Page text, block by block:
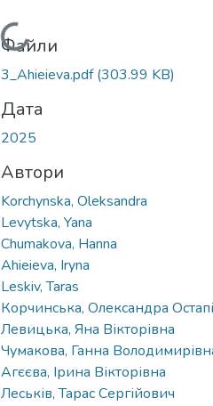
Вантажиться...
Файли
3_Ahieieva.pdf(303.99 KB)
Дата
2025
Автори
Korchynska, Oleksandra
Levytska, Yana
Chumakova, Hanna
Ahieieva, Iryna
Leskiv, Taras
Корчинська, Олександра
Левицька, Яна Вікторівна
Чумакова, Ганна
Агєєва, Ірина Вікторівна
Леськів, Тарас Сергійович